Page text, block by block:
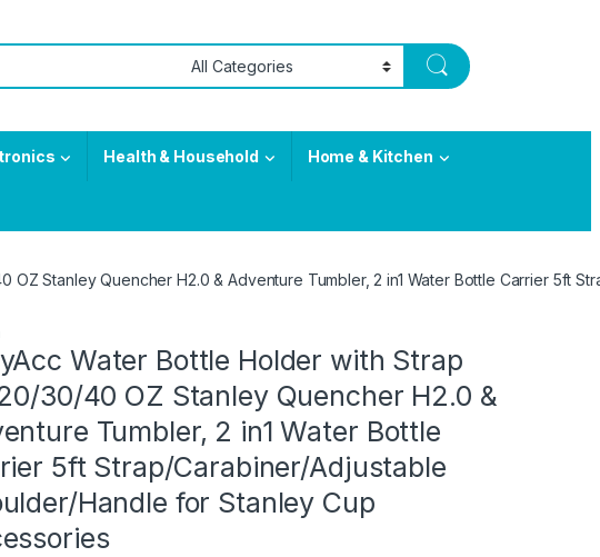
Health & Household Home & Kitchen
OZ Stanley Quencher H2.0 & Adventure Tumbler, 2 in1 Water Bottle Carrier 5ft
Water Bottle Holder with Strap
30/40 OZ Stanley Quencher H2.0 &
Tumbler, 2 in1 Water Bottle
5ft Strap/Carabiner/Adjustable
Handle for Stanley Cup